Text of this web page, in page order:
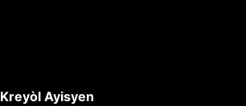
Kreyòl Ayisyen